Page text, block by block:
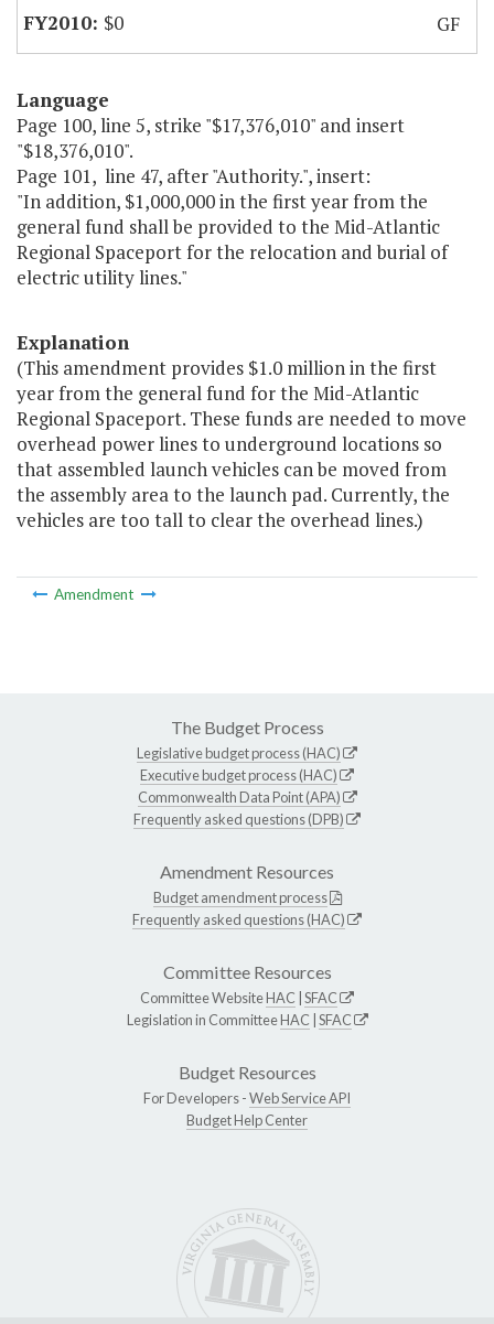
$0
GF
Language
Page 100, line 5, strike "$17,376,010" and insert
"$18,376,010".
Page 101, line 47, after "Authority.", insert:
"In addition, $1,000,000 in the first year from the
general fund shall be provided to the Mid-Atlantic
Regional Spaceport for the relocation and burial of
electric utility lines."
Explanation
(This amendment provides $1.0 million in the first
year from the general fund for the Mid-Atlantic
Regional Spaceport. These funds are needed to move
overhead power lines to underground locations so
that assembled launch vehicles can be moved from
the assembly area to the launch pad. Currently, the
vehicles are too tall to clear the overhead lines.)
Amendment
The Budget Process
Legislative budget process (HAC)
Executive budget process (HAC)
Commonwealth Data Point (APA)
Frequently asked questions (DPB)
Amendment Resources
Budget amendment process
Frequently asked questions (HAC)
Committee Resources
Committee WebsiteHAC SFAC
Legislation in CommitteeHAC SFAC
Budget Resources
For Developers -Web Service API
Budget Help Center